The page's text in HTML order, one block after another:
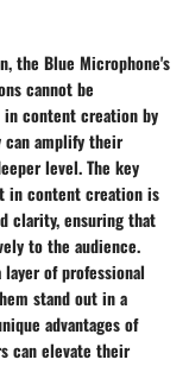
the Blue Microphone's
cannot be
in content creation by
can amplify their
level. The key
in content creation is
clarity, ensuring that
to the audience.
of professional
stand out in a
advantages of
can elevate their